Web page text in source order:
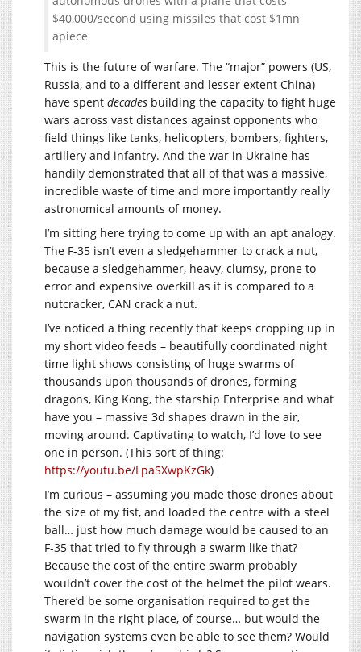
$40,000/second using missiles that cost $1mn
apiece
This is the future of warfare. The “major” powers (US,
Russia, and to a different and lesser extent China)
have spent decades building the capacity to fight huge
wars across vast distances against opponents who
field things like tanks, helicopters, bombers, fighters,
artillery and infantry. And the war in Ukraine has
handily demonstrated that all of that was a massive,
incredible waste of time and more importantly really
astronomical amounts of money.
I’m sitting here trying to come up with an apt analogy.
The F-35 isn’t even a sledgehammer to crack a nut,
because a sledgehammer, heavy, clumsy, prone to
error and expensive overkill as it is compared to a
nutcracker, CAN crack a nut.
I’ve noticed a thing recently that keeps cropping up in
my short video feeds – beautifully coordinated night
time light shows consisting of huge swarms of
thousands upon thousands of drones, forming
dragons, King Kong, the starship Enterprise and what
have you – massive 3d shapes drawn in the air,
moving around. Captivating to watch, I’d love to see
one in person. (This sort of thing:
https://youtu.be/LpaSXwpKzGk)
I’m curious – assuming you made those drones about
the size of my fist, and loaded the centre with a steel
ball… just how much damage would be caused to an
F-35 that tried to fly through a swarm like that?
Because the cost of the entire swarm probably
wouldn’t cover the cost of the helmet the pilot wears.
There’d be some organisation required to get the
swarm in the right place, of course… but would the
navigation systems even be able to see them? Would